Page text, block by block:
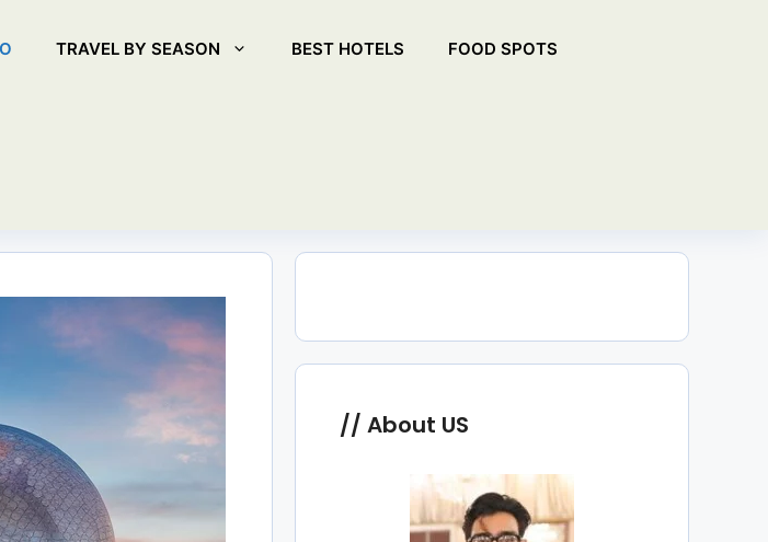
TRAVEL BY SEASON BEST HOTELS FOOD SPOTS
About US